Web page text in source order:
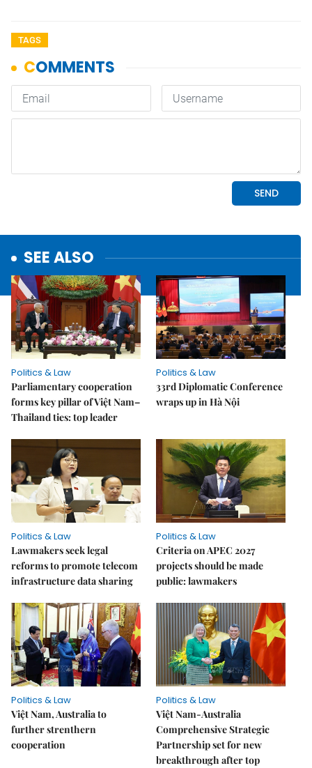
TAGS
SEE ALSO
Politics & Law
Parliamentary cooperation
forms key pillar of Việt Nam–
Thailand ties: top leader
Politics & Law
33rd Diplomatic Conference
wraps up in Hà Nội
Politics & Law
Lawmakers seek legal
reforms to promote telecom
infrastructure data sharing
Politics & Law
Criteria on APEC 2027
projects should be made
public: lawmakers
Politics & Law
Việt Nam, Australia to
further strenthern
cooperation
Politics & Law
Việt Nam-Australia
Comprehensive Strategic
Partnership set for new
breakthrough after top